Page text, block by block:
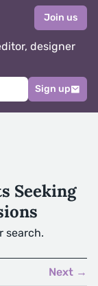
Join us
designer
Sign up
Seeking
search.
Next →